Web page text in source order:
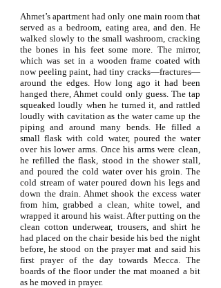
Ahmet’s apartment had only one main room that
served as a bedroom, eating area, and den. He
walked slowly to the small washroom, cracking
the bones in his feet some more. The mirror,
which was set in a wooden frame coated with
now peeling paint, had tiny cracks—fractures—
around the edges. How long ago it had been
hanged there, Ahmet could only guess. The tap
squeaked loudly when he turned it, and rattled
loudly with cavitation as the water came up the
piping and around many bends. He filled a
small flask with cold water, poured the water
over his lower arms. Once his arms were clean,
he refilled the flask, stood in the shower stall,
and poured the cold water over his groin. The
cold stream of water poured down his legs and
down the drain. Ahmet shook the excess water
from him, grabbed a clean, white towel, and
wrapped it around his waist. After putting on the
clean cotton underwear, trousers, and shirt he
had placed on the chair beside his bed the night
before, he stood on the prayer mat and said his
first prayer of the day towards Mecca. The
boards of the floor under the mat moaned a bit
as he moved in prayer.